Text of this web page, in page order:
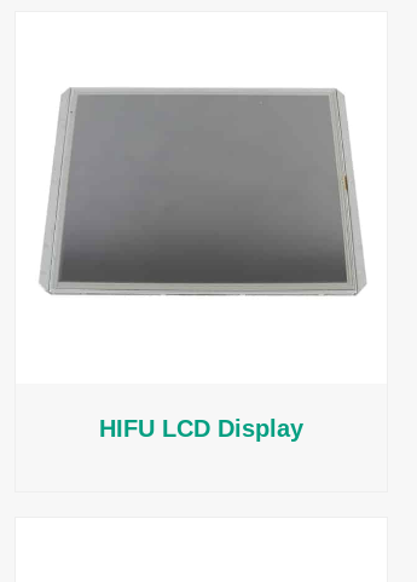
HIFU LCD Display